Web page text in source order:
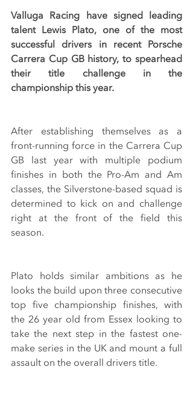
Valluga Racing have signed leading
talent Lewis Plato, one of the most
successful drivers in recent Porsche
Carrera Cup GB history, to spearhead
their title challenge in the
championship this year.
After establishing themselves as a
front-running force in the Carrera Cup
GB last year with multiple podium
finishes in both the Pro-Am and Am
classes, the Silverstone-based squad is
determined to kick on and challenge
right at the front of the field this
season.
Plato holds similar ambitions as he
looks the build upon three consecutive
top five championship finishes, with
the 26 year old from Essex looking to
take the next step in the fastest one-
make series in the UK and mount a full
assault on the overall drivers title.